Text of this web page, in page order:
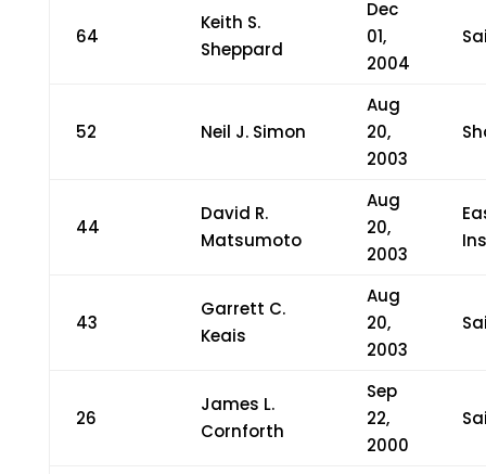
64
Keith S.
Sheppard
Dec
01,
2004
52 Neil J. Simon
Aug
20,
2003
44
David R.
Matsumoto
Aug
20,
2003
43
Garrett C.
Keais
Aug
20,
2003
26
James L.
Cornforth
Sep
22,
2000